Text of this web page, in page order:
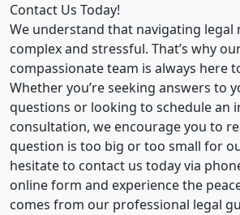
Contact Us Today!
We understand that navigating legal
complex and stressful. That’s why
compassionate team is always here
Whether you’re seeking answers to
questions or looking to schedule an
consultation, we encourage you to
question is too big or too small for
hesitate to contact us today via
online form and experience the
comes from our professional legal